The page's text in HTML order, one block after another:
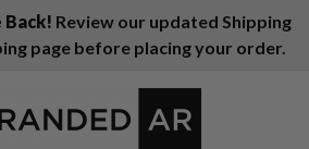
Review our updated Shipping
page before placing your order.
(Esc)
(Esc)